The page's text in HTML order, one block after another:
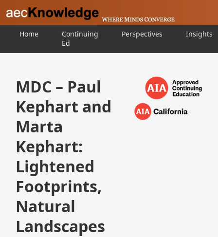
Home
Continuing
Ed
Perspectives Insights
MDC – Paul
Kephart and
Marta
Kephart:
Lightened
Footprints,
Natural
Landscapes